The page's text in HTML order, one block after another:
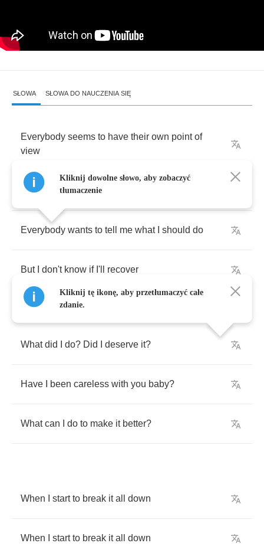
SŁOWA SŁOWA DO NAUCZENIA SIĘ
Everybody seems to have their own point of
view
In time my friend there'll
Everybody wants to tell me what should do
But don't know if I'll recover
What did do? Did deserve it?
Have been careless with you baby?
What can do to make it better?
When start to break it all down
When start to break it all down
Kliknij dowolne słowo, aby zobaczyć
tłumaczenie
Kliknij tę ikonę, aby przetłumaczyć całe
zdanie.